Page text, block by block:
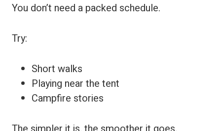
You don’t need a packed schedule.
Try:
Short walks
Playing near the tent
Campfire stories